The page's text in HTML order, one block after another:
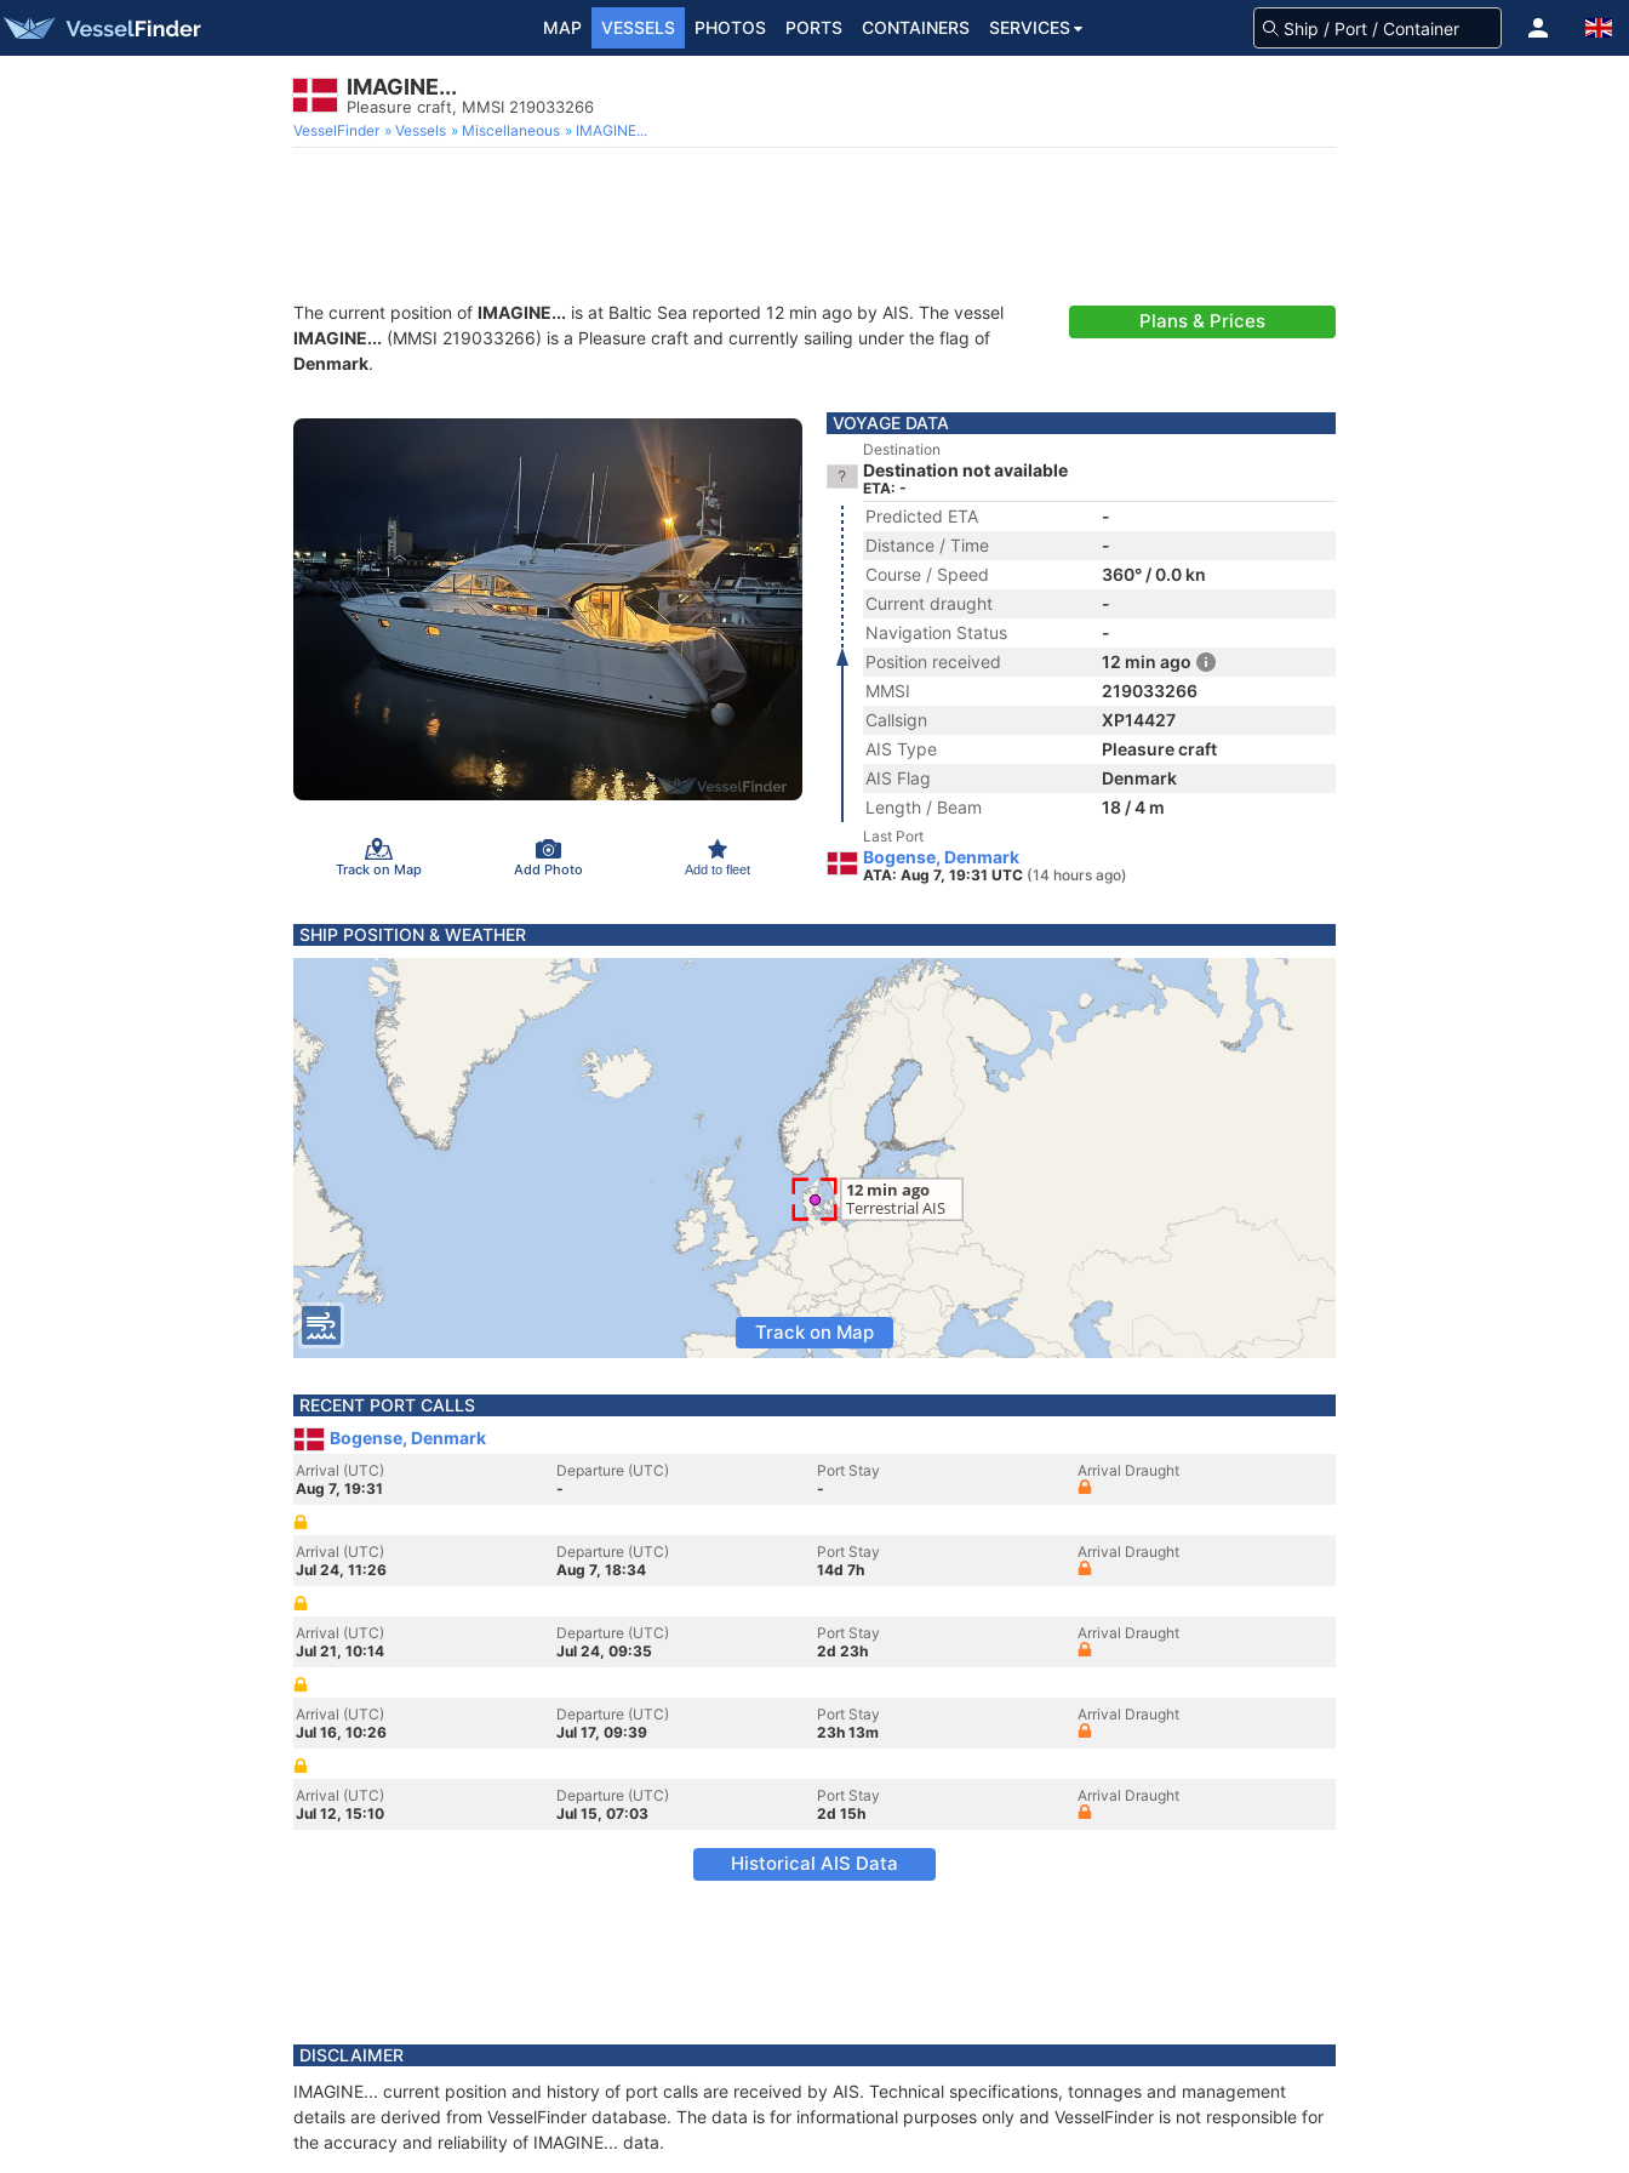
MAP VESSELS PHOTOS PORTS CONTAINERS SERVICES
IMAGINE...
Pleasure craft, MMSI 219033266
VesselFinder Vessels Miscellaneous IMAGINE...
The current position of IMAGINE... is at Baltic Sea reported 12 min ago by AIS. The vessel
IMAGINE... (MMSI 219033266) is a Pleasure craft and currently sailing under the flag of
Denmark.
Plans & Prices
Track on Map Add Photo Add to fleet
VOYAGE DATA
Destination
Destination not available
ETA: -
Predicted ETA
-
Distance / Time
-
Course / Speed
360° / 0.0 kn
Current draught
-
Navigation Status
-
Position received
12 min ago
MMSI
219033266
Callsign
XP14427
AIS Type
Pleasure craft
AIS Flag
Denmark
Length / Beam
18 / 4 m
Last Port
Bogense, Denmark
ATA: Aug 7, 19:31 UTC (14 hours ago)
SHIP POSITION & WEATHER
Track on Map
RECENT PORT CALLS
Bogense, Denmark
Arrival (UTC)
Aug 7, 19:31
Departure (UTC)
-
Port Stay
-
Arrival Draught
Arrival (UTC)
Jul 24, 11:26
Departure (UTC)
Aug 7, 18:34
Port Stay
14d 7h
Arrival Draught
Arrival (UTC)
Jul 21, 10:14
Departure (UTC)
Jul 24, 09:35
Port Stay
2d 23h
Arrival Draught
Arrival (UTC)
Jul 16, 10:26
Departure (UTC)
Jul 17, 09:39
Port Stay
23h 13m
Arrival Draught
Arrival (UTC)
Jul 12, 15:10
Departure (UTC)
Jul 15, 07:03
Port Stay
2d 15h
Arrival Draught
Historical AIS Data
DISCLAIMER
IMAGINE... current position and history of port calls are received by AIS. Technical specifications, tonnages and management
details are derived from VesselFinder database. The data is for informational purposes only and VesselFinder is not responsible for
the accuracy and reliability of IMAGINE... data.